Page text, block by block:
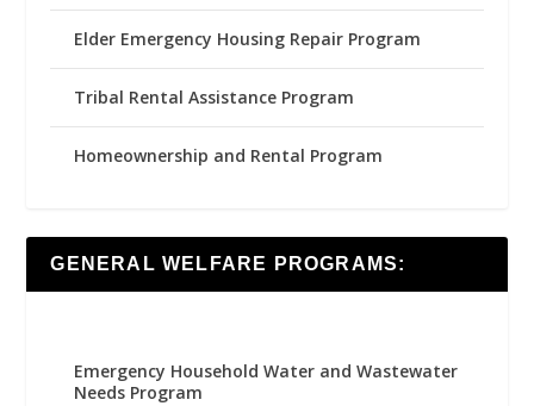
Elder Emergency Housing Repair Program
Tribal Rental Assistance Program
Homeownership and Rental Program
GENERAL WELFARE PROGRAMS:
Emergency Household Water and Wastewater
Needs Program